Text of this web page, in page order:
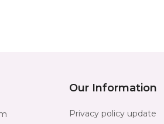
Our Information
Privacy policy update